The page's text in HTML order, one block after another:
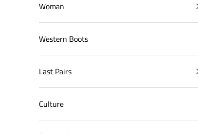
Woman
Western Boots
Last Pairs
Culture